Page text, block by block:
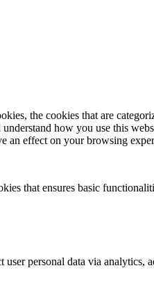
the cookies that are
how you use this
an effect on your browsing
that ensures basic
personal data via analytics,